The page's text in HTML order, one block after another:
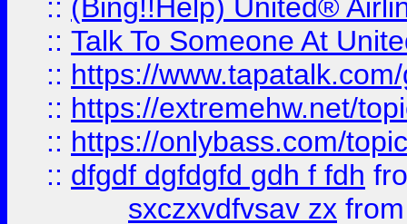
:: (Bing!!Help) United®
:: Talk To Someone At
:: https://
:: https://extremehw.net/
:: https://onlybass.com/
:: dfgdf dgfdgfd gdh f fdh
sxczxvdfvsav zx